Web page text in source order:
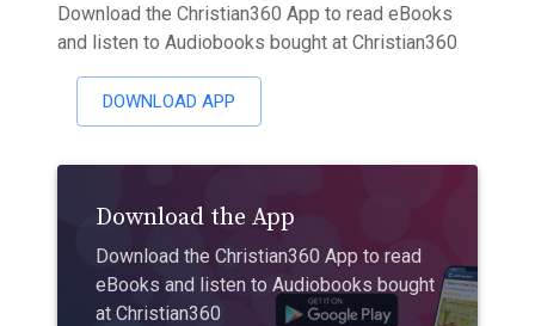
Download the Christian360 App to read eBooks
and listen to Audiobooks bought at Christian360
DOWNLOAD APP
Download the App
Download the Christian360 App to read
eBooks and listen to Audiobooks bought
at Christian360